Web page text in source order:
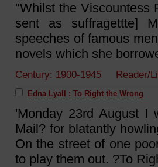
"Whilst the Viscountess
sent as suffragettte]
speeches of famous
novels which she
Century: 1900-1945 Reader/
Edna Lyall : To Right the Wrong
'Monday 23rd August I
Mail? for blatantly
On the street of one
to play them out. ?To